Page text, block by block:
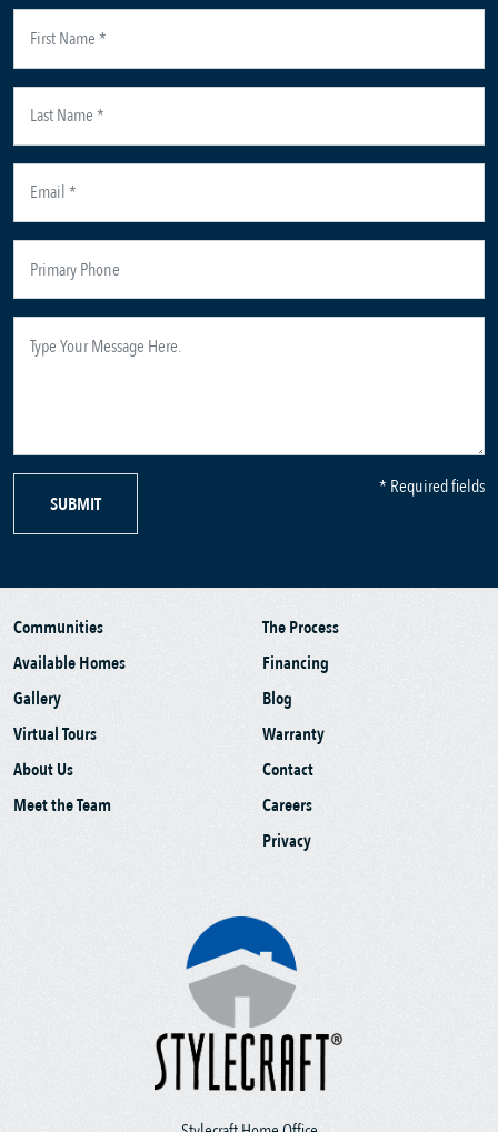
SUBMIT
* Required fields
Communities
Available Homes
Gallery
Virtual Tours
About Us
Meet the Team
The Process
Financing
Blog
Warranty
Contact
Careers
Privacy